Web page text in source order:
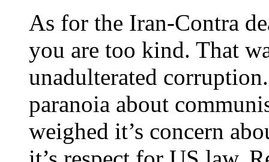
As for the Iran-Contra
you are too kind. That
unadulterated
paranoia about
weighed it’s concern